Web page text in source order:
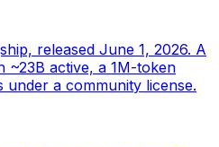
released June 1, 2026. A
~23B active, a 1M-token
a community license.